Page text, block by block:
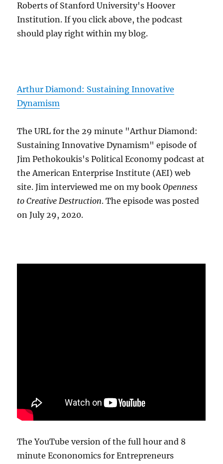
Roberts of Stanford University's Hoover
Institution. If you click above, the podcast
should play right within my blog.
Arthur Diamond: Sustaining Innovative
Dynamism
The URL for the 29 minute "Arthur Diamond:
Sustaining Innovative Dynamism" episode of
Jim Pethokoukis's Political Economy podcast at
the American Enterprise Institute (AEI) web
site. Jim interviewed me on my bookOpenness
to Creative Destruction. The episode was posted
on July 29, 2020.
The YouTube version of the full hour and 8
minute Econonomics for Entrepreneurs